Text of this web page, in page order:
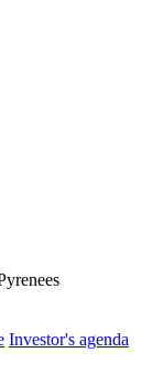
Investor's agenda